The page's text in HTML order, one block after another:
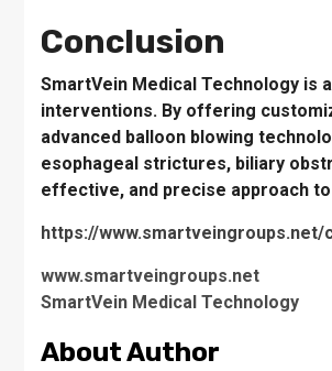
Conclusion
SmartVein Medical Technology
interventions. By offering
advanced balloon blowing
esophageal strictures, biliary
effective, and precise approach
https://
www.smartveingroups.net
SmartVein Medical Technology
About Author